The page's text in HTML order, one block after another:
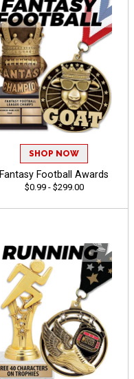
SHOP NOW
Fantasy Football Awards
$0.99 - $299.00